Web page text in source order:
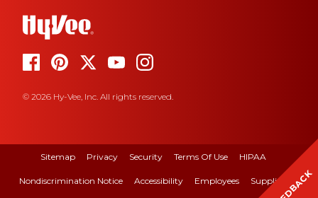
© 2026 Hy-Vee, Inc. All rights reserved.
Sitemap Privacy Security Terms Of Use HIPAA
Nondiscrimination Notice Accessibility Employees Suppliers